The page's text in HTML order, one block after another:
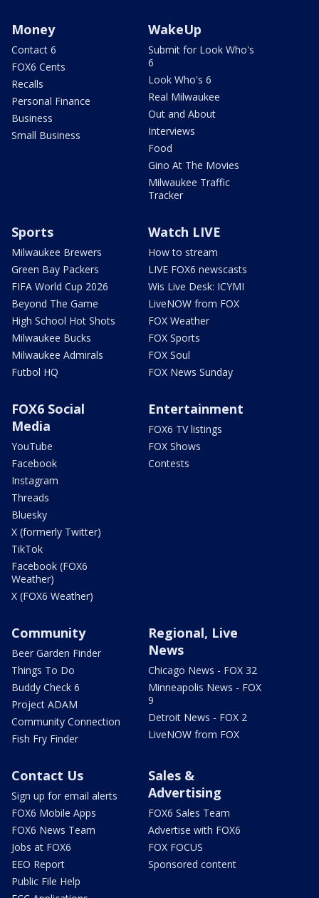
Money
Contact 6
FOX6 Cents
Recalls
Personal Finance
Business
Small Business
WakeUp
Submit for Look Who's
6
Look Who's 6
Real Milwaukee
Out and About
Interviews
Food
Gino At The Movies
Milwaukee Traffic
Tracker
Sports
Milwaukee Brewers
Green Bay Packers
FIFA World Cup 2026
Beyond The Game
High School Hot Shots
Milwaukee Bucks
Milwaukee Admirals
Futbol HQ
Watch LIVE
How to stream
LIVE FOX6 newscasts
Wis Live Desk: ICYMI
LiveNOW from FOX
FOX Weather
FOX Sports
FOX Soul
FOX News Sunday
FOX6 Social
Media
YouTube
Facebook
Instagram
Threads
Bluesky
X (formerly Twitter)
TikTok
Facebook (FOX6
Weather)
X (FOX6 Weather)
Entertainment
FOX6 TV listings
FOX Shows
Contests
Community
Beer Garden Finder
Things To Do
Buddy Check 6
Project ADAM
Community Connection
Fish Fry Finder
Regional, Live
News
Chicago News - FOX 32
Minneapolis News - FOX
9
Detroit News - FOX 2
LiveNOW from FOX
Contact Us
Sign up for email alerts
FOX6 Mobile Apps
FOX6 News Team
Jobs at FOX6
EEO Report
Public File Help
Sales &
Advertising
FOX6 Sales Team
Advertise with FOX6
FOX FOCUS
Sponsored content